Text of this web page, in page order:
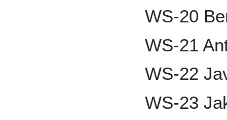
WS-20
WS-21
WS-22
WS-23